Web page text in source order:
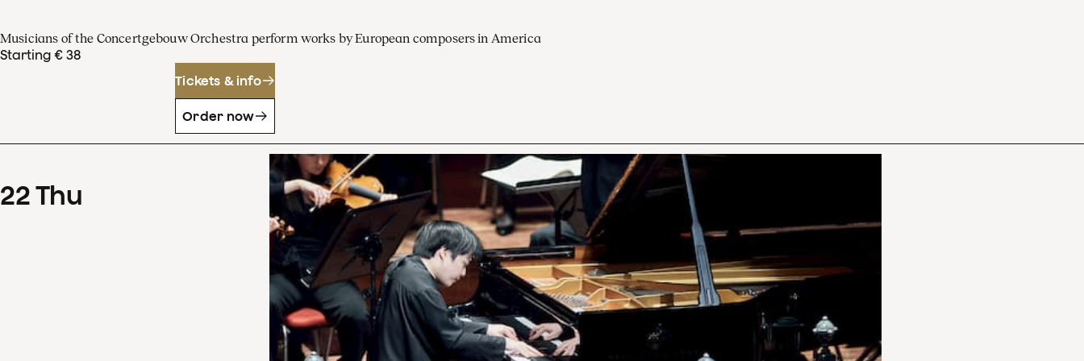
Musicians of the Concertgebouw Orchestra perform works by European composers in America
Starting € 38
Tickets & info
Order now
22Thu